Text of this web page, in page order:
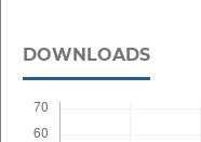
DOWNLOADS